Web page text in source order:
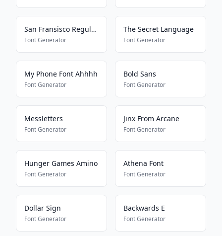
San Fransisco Regular G1
Font Generator
The Secret Language
Font Generator
My Phone Font Ahhhh
Font Generator
Bold Sans
Font Generator
Messletters
Font Generator
Jinx From Arcane
Font Generator
Hunger Games Amino
Font Generator
Athena Font
Font Generator
Dollar Sign
Font Generator
Backwards E
Font Generator